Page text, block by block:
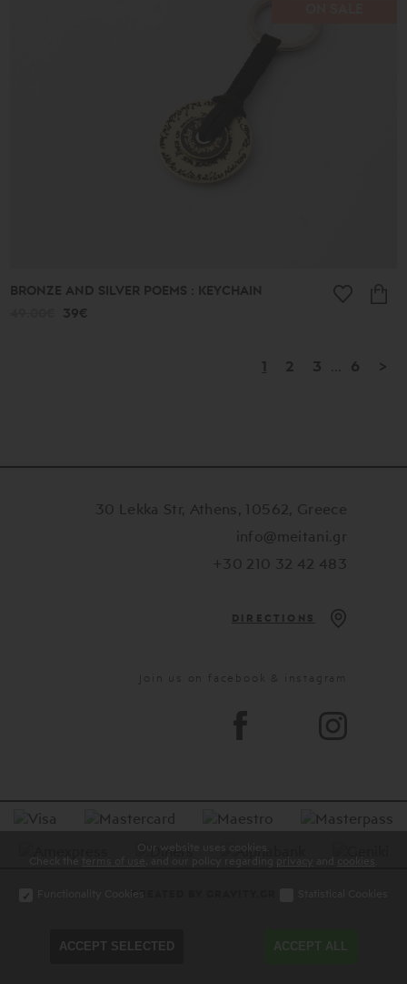
BRONZE AND SILVER POEMS : KEYCHAIN
39€
1 2 3 6 >
30 Lekka Str, Athens, 10562, Greece
info@meitani.gr
+30 210 32 42 483
DIRECTIONS
Join us on facebook & instagram
CREATED BY GRAVITY.GR
Our website uses cookies.
Check the
terms of use , and our policy regarding privacy cookies
Functionality Cookies
ACCEPT SELECTED ACCEPT ALL